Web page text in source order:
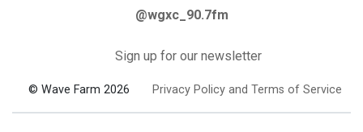
@wgxc_90.7fm
Sign up for our newsletter
© Wave Farm 2026 Privacy Policy and Terms of Service